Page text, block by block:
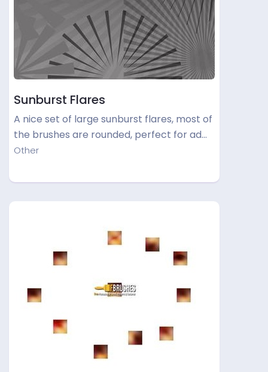
Sunburst Flares
A nice set of large sunburst flares, most of
the brushes are rounded, perfect for ad…
Other